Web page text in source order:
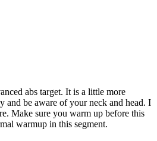
abs target. It is a little more
and be aware of your neck and head. I
Make sure you warm up before this
warmup in this segment.